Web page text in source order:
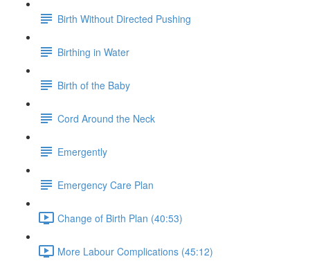
Birth Without Directed Pushing
Birthing in Water
Birth of the Baby
Cord Around the Neck
Emergently
Emergency Care Plan
Change of Birth Plan (40:53)
More Labour Complications (45:12)